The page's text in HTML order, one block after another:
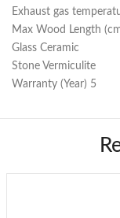
Exhaust gas
Max Wood Length
Glass Ceramic
Stone Vermiculite
Warranty (Year) 5